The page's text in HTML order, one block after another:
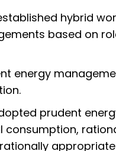
hybrid
based on
energy
prudent